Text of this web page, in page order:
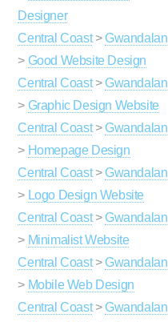
Designer
Central Coast> Gwandalan
> Good Website Design
Central Coast> Gwandalan
> Graphic Design Website
Central Coast> Gwandalan
> Homepage Design
Central Coast> Gwandalan
> Logo Design Website
Central Coast> Gwandalan
> Minimalist Website
Central Coast> Gwandalan
> Mobile Web Design
Central Coast> Gwandalan